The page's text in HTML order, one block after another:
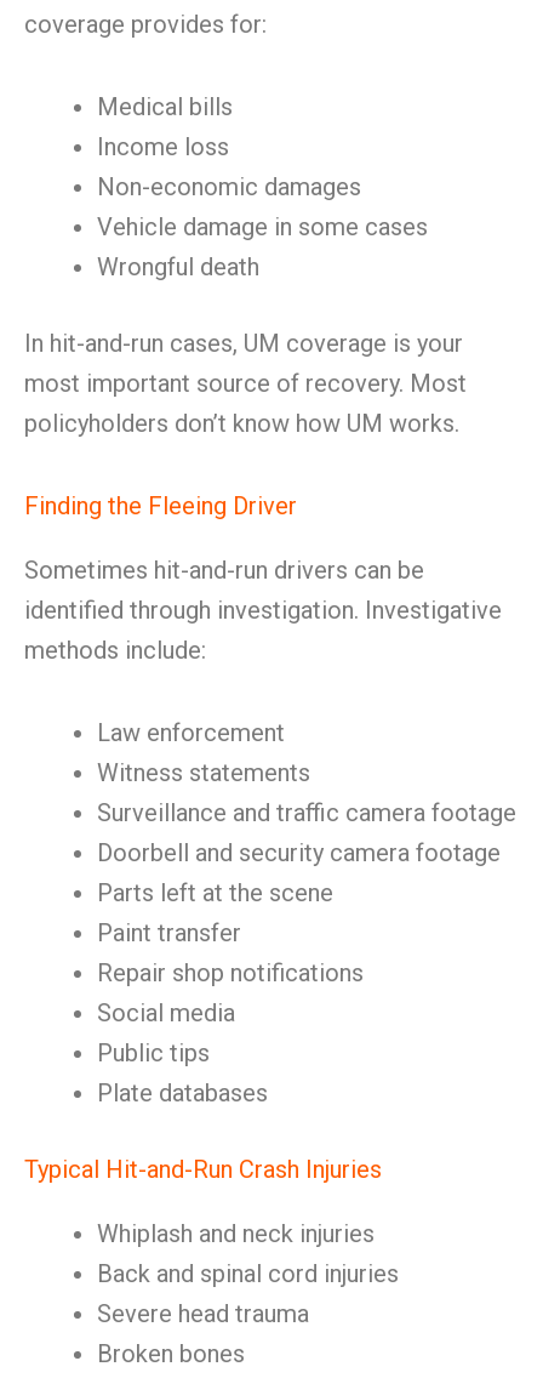
coverage provides for:
Medical bills
Income loss
Non-economic damages
Vehicle damage in some cases
Wrongful death
In hit-and-run cases, UM coverage is your
most important source of recovery. Most
policyholders don’t know how UM works.
Finding the Fleeing Driver
Sometimes hit-and-run drivers can be
identified through investigation. Investigative
methods include:
Law enforcement
Witness statements
Surveillance and traffic camera footage
Doorbell and security camera footage
Parts left at the scene
Paint transfer
Repair shop notifications
Social media
Public tips
Plate databases
Typical Hit-and-Run Crash Injuries
Whiplash and neck injuries
Back and spinal cord injuries
Severe head trauma
Broken bones